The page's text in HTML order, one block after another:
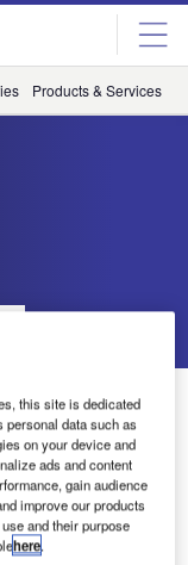
Products & Services
to the Malé
terminal
the Malé
of the fastest
this site is dedicated
personal data such as
on your device and
ads and content
gain audience
improve our products
and their purpose
here.